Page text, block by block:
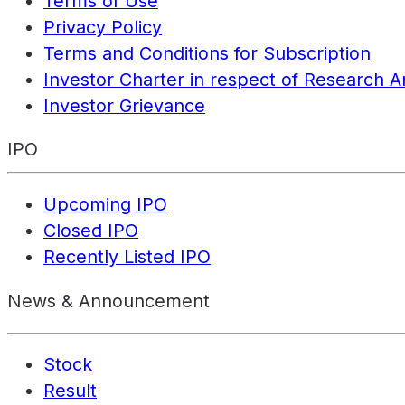
Privacy Policy
Terms and Conditions for Subscription
Investor Charter in respect of Research
Investor Grievance
IPO
Upcoming IPO
Closed IPO
Recently Listed IPO
News & Announcement
Stock
Result